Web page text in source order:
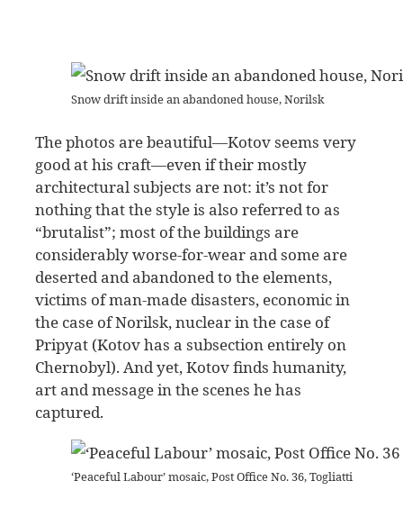
Snow drift inside an abandoned house, Norilsk
The photos are beautiful—Kotov seems very
good at his craft—even if their mostly
architectural subjects are not: it’s not for
nothing that the style is also referred to as
“brutalist”; most of the buildings are
considerably worse-for-wear and some are
deserted and abandoned to the elements,
victims of man-made disasters, economic in
the case of Norilsk, nuclear in the case of
Pripyat (Kotov has a subsection entirely on
Chernobyl). And yet, Kotov finds humanity,
art and message in the scenes he has
captured.
‘Peaceful Labour’ mosaic, Post Office No. 36, Togliatti